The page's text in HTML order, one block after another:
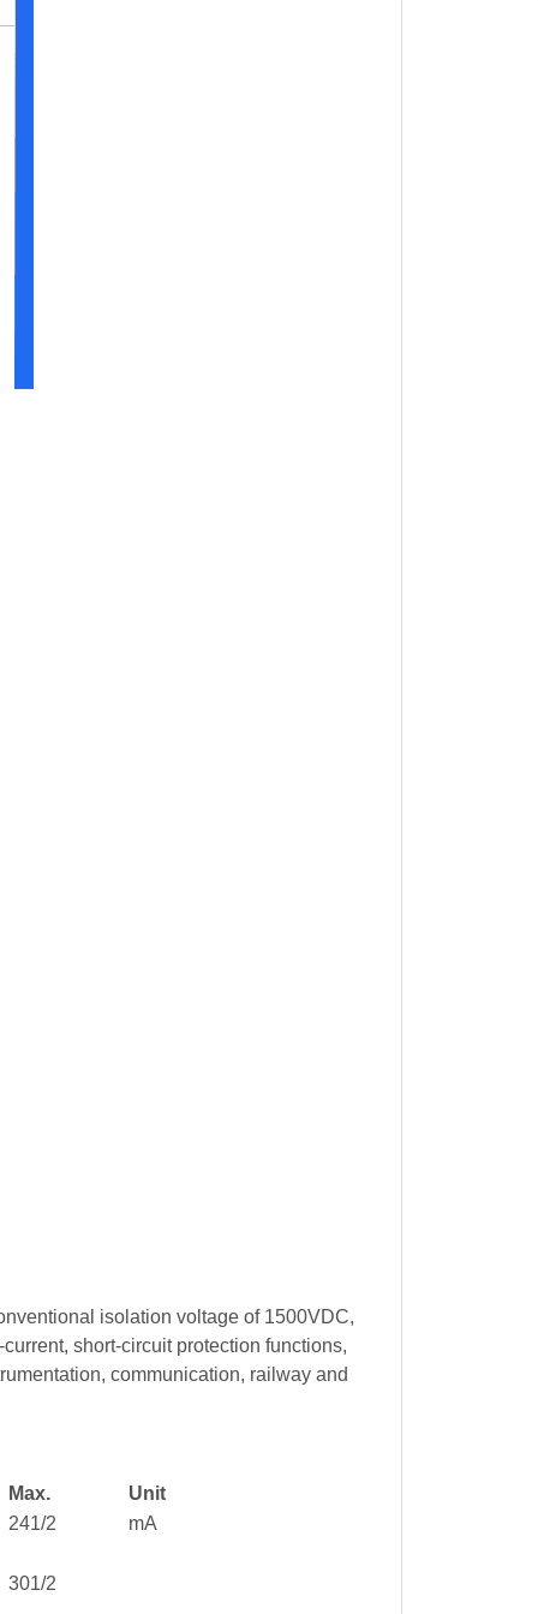
isolation voltage of 1500VDC,
short-circuit protection functions,
communication, railway and
Max.
Unit
241/2 mA
301/2